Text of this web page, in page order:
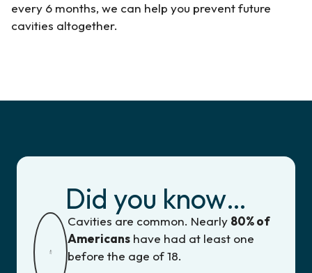
every 6 months, we can help you prevent future
cavities altogether.
Did you know…
Cavities are common. Nearly 80% of
Americans have had at least one
before the age of 18.